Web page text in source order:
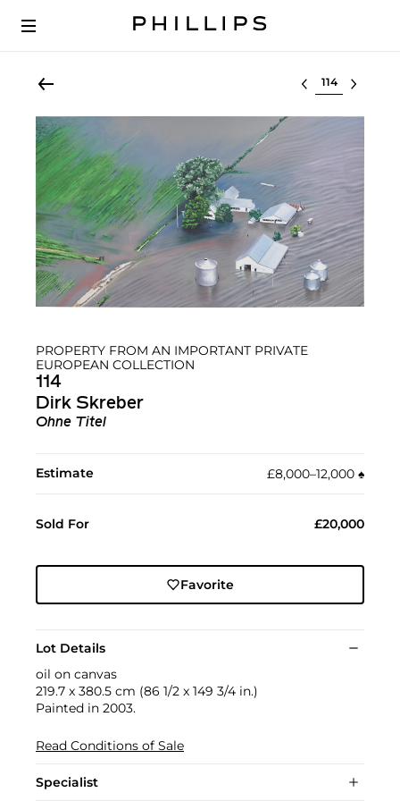
Select lot
PROPERTY FROM AN IMPORTANT PRIVATE
EUROPEAN COLLECTION
114
Dirk Skreber
Ohne Titel
Estimate £8,000–12,000 ♠︎
Sold For £20,000
Favorite
Lot Details
oil on canvas
219.7 x 380.5 cm (86 1/2 x 149 3/4 in.)
Painted in 2003.
Read Conditions of Sale
Specialist